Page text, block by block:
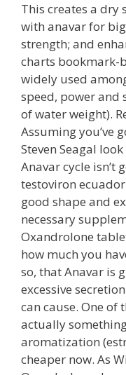
This creates a dry
with anavar for
strength; and
charts bookmark-
widely used
speed, power
of water weight).
Assuming you’ve
Steven Seagal
Anavar cycle isn’t
testoviron
good shape and
necessary
Oxandrolone
how much you
so, that Anavar is
excessive
can cause. One of
actually
aromatization
cheaper now. As